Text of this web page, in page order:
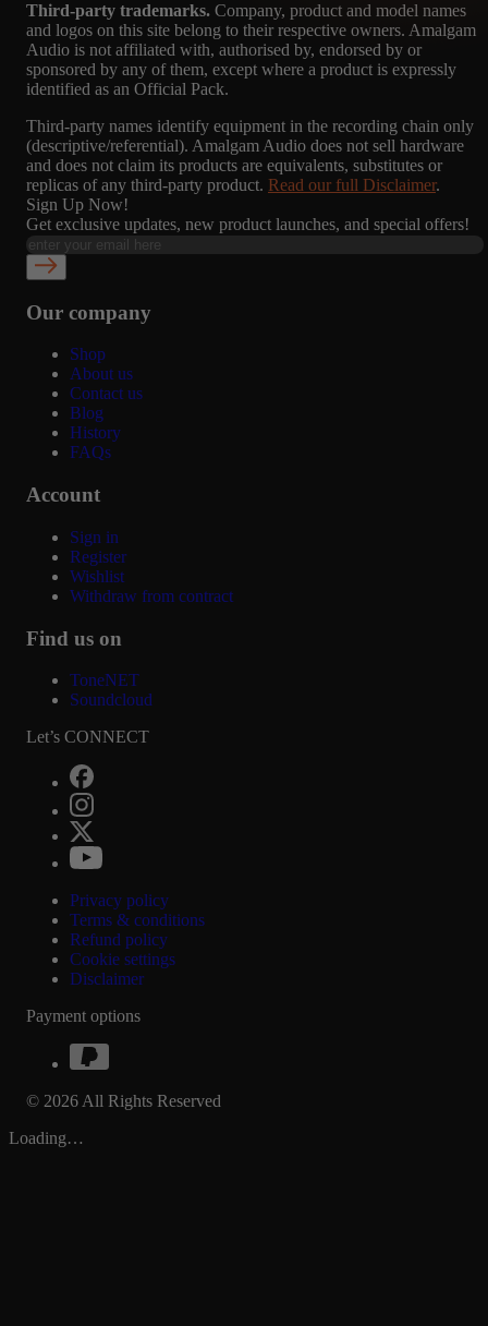
Third-party trademarks. Company, product and model names
and logos on this site belong to their respective owners. Amalgam
Audio is not affiliated with, authorised by, endorsed by or
sponsored by any of them, except where a product is expressly
identified as an Official Pack.
Third-party names identify equipment in the recording chain only
(descriptive/referential). Amalgam Audio does not sell hardware
and does not claim its products are equivalents, substitutes or
replicas of any third-party product. Read our full Disclaimer.
Sign Up Now!
Get exclusive updates, new product launches, and special offers!
Our company
Shop
About us
Contact us
Blog
History
FAQs
Account
Sign in
Register
Wishlist
Withdraw from contract
Find us on
ToneNET
Soundcloud
Let’s CONNECT
Privacy policy
Terms & conditions
Refund policy
Cookie settings
Disclaimer
Payment options
© 2026 All Rights Reserved
Loading…